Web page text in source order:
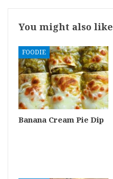
You might also like
FOODIE
Banana Cream Pie Dip